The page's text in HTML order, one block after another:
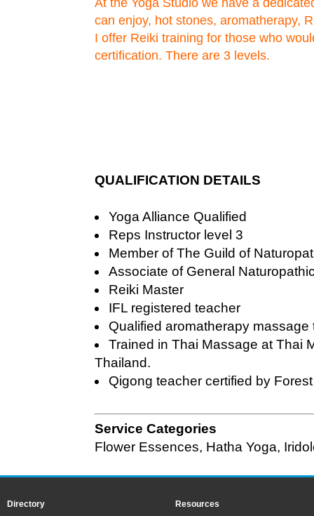
can enjoy, hot stones, aromatherapy,
I offer Reiki training for those who
certification. There are 3 levels.
QUALIFICATION DETAILS
Yoga Alliance Qualified
Reps Instructor level 3
Member of The Guild of
Associate of General
Reiki Master
IFL registered teacher
Qualified aromatherapy massage
Trained in Thai Massage at Thai
Thailand.
Qigong teacher certified by
Service Categories
Flower Essences, Hatha Yoga,
Directory
Resources